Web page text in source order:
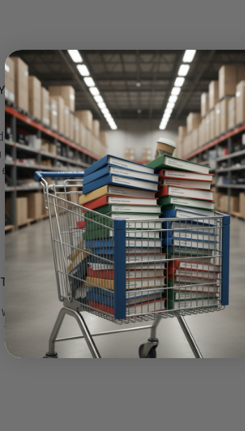
WORLD-CLASS
research and
class analysts
business and
actionable
every step of